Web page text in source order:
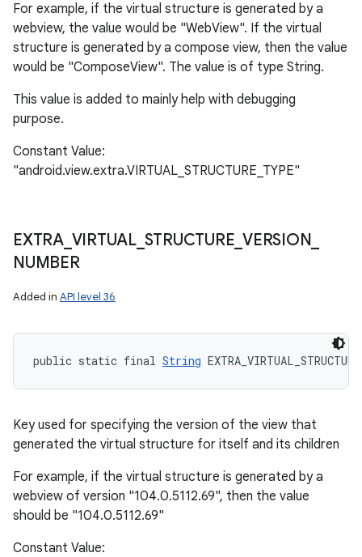
For example, if the virtual structure is generated by a
webview, the value would be "WebView". If the virtual
structure is generated by a compose view, then the value
would be "ComposeView". The value is of type String.
This value is added to mainly help with debugging
purpose.
Constant Value:
"android.view.extra.VIRTUAL_STRUCTURE_TYPE"
EXTRA_ VIRTUAL_ STRUCTURE VERSION
NUMBER
Added in API level 36
public static final String
Key used for specifying the version of the view that
generated the virtual structure for itself and its children
For example, if the virtual structure is generated by a
webview of version "104.0.5112.69", then the value
should be "104.0.5112.69"
Constant Value: